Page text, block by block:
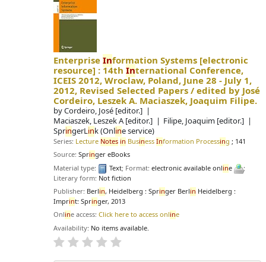
EnterpriseInformation Systems [electronic
resource] :14thInternational Conference,
ICEIS 2012, Wroclaw, Poland, June 28 - July 1,
2012, Revised Selected Papers /edited by José
Cordeiro, Leszek A. Maciaszek, Joaquim Filipe.
byCordeiro, José [editor.]
Maciaszek, Leszek A[editor.] Filipe, Joaquim [editor.]
SpringerLink (Online service)
Series: Lecture Notes in BusinessInformation Processing ; 141
Source:Springer eBooks
Material type:
Text; Format:electronic available online
;
Literary form: Not fiction
Publisher: Berlin, Heidelberg : Springer Berlin Heidelberg :
Imprint: Springer, 2013
Online access:Click here to access online
Availability: No items available.